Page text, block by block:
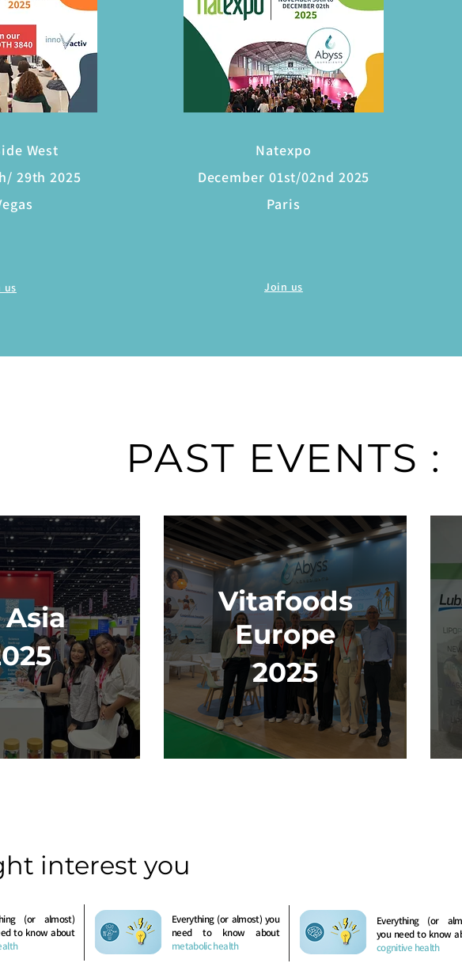
West
29th 2025
us
Natexpo
December 01st/02nd 2025
Paris
Join us
PAST EVENTS :
Asia
Vitafoods
Europe
2025
interest you
(or almost)
to know about
Everything (or almost) you
need to know about
metabolic health
Everything (or
you need to know
cognitive health